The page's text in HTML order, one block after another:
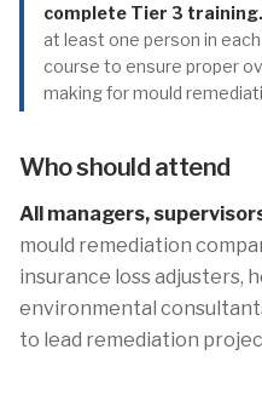
complete Tier 3 training.
at least one person in
course to ensure proper
making for mould
Who should attend
All managers,
mould remediation
insurance loss adjusters,
environmental
to lead remediation